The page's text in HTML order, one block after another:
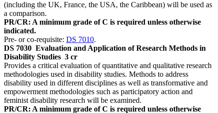
(including the UK, France, the USA, the Caribbean) will be used as
a comparison.
PR/CR: A minimum grade of C is required unless otherwise
indicated.
Pre- or co-requisite: DS 7010.
DS 7030 Evaluation and Application of Research Methods in
Disability Studies 3 cr
Provides a critical evaluation of quantitative and qualitative research
methodologies used in disability studies. Methods to address
disability used in different disciplines as well as transformative and
empowerment methodologies such as participatory action and
feminist disability research will be examined.
PR/CR: A minimum grade of C is required unless otherwise